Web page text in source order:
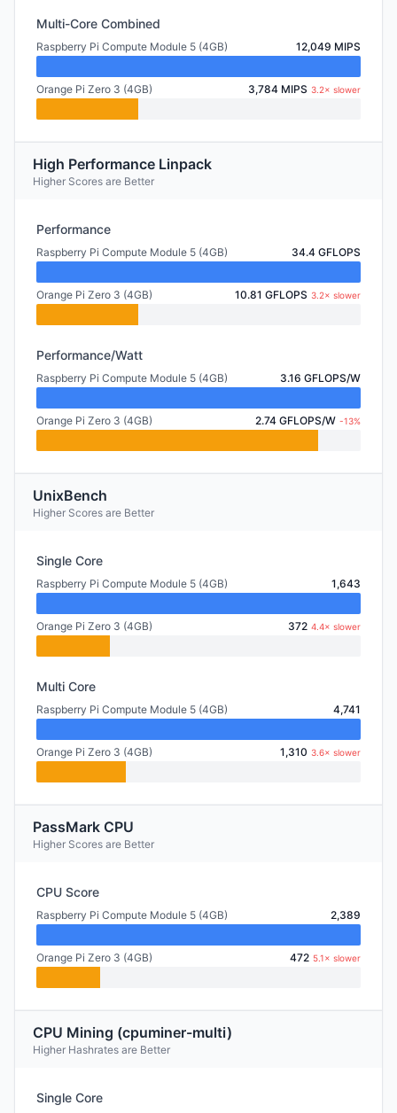
Multi-Core Combined
Raspberry Pi Compute Module 5 (4GB) 12,049 MIPS
Orange Pi Zero 3 (4GB) 3,784 MIPS 3.2× slower
High Performance Linpack
Higher Scores are Better
Performance
Raspberry Pi Compute Module 5 (4GB) 34.4 GFLOPS
Orange Pi Zero 3 (4GB) 10.81 GFLOPS 3.2× slower
Performance/Watt
Raspberry Pi Compute Module 5 (4GB) 3.16 GFLOPS/W
Orange Pi Zero 3 (4GB) 2.74 GFLOPS/W -13%
UnixBench
Higher Scores are Better
Single Core
Raspberry Pi Compute Module 5 (4GB) 1,643
Orange Pi Zero 3 (4GB) 372 4.4× slower
Multi Core
Raspberry Pi Compute Module 5 (4GB) 4,741
Orange Pi Zero 3 (4GB) 1,310 3.6× slower
PassMark CPU
Higher Scores are Better
CPU Score
Raspberry Pi Compute Module 5 (4GB) 2,389
Orange Pi Zero 3 (4GB) 472 5.1× slower
CPU Mining (cpuminer-multi)
Higher Hashrates are Better
Single Core